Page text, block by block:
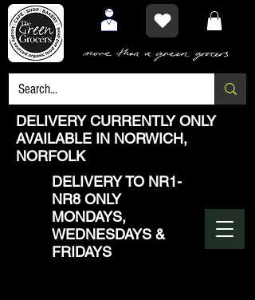
DELIVERY CURRENTLY ONLY
AVAILABLE IN NORWICH,
NORFOLK
DELIVERY TO NR1-
NR8 ONLY
MONDAYS,
WEDNESDAYS &
FRIDAYS